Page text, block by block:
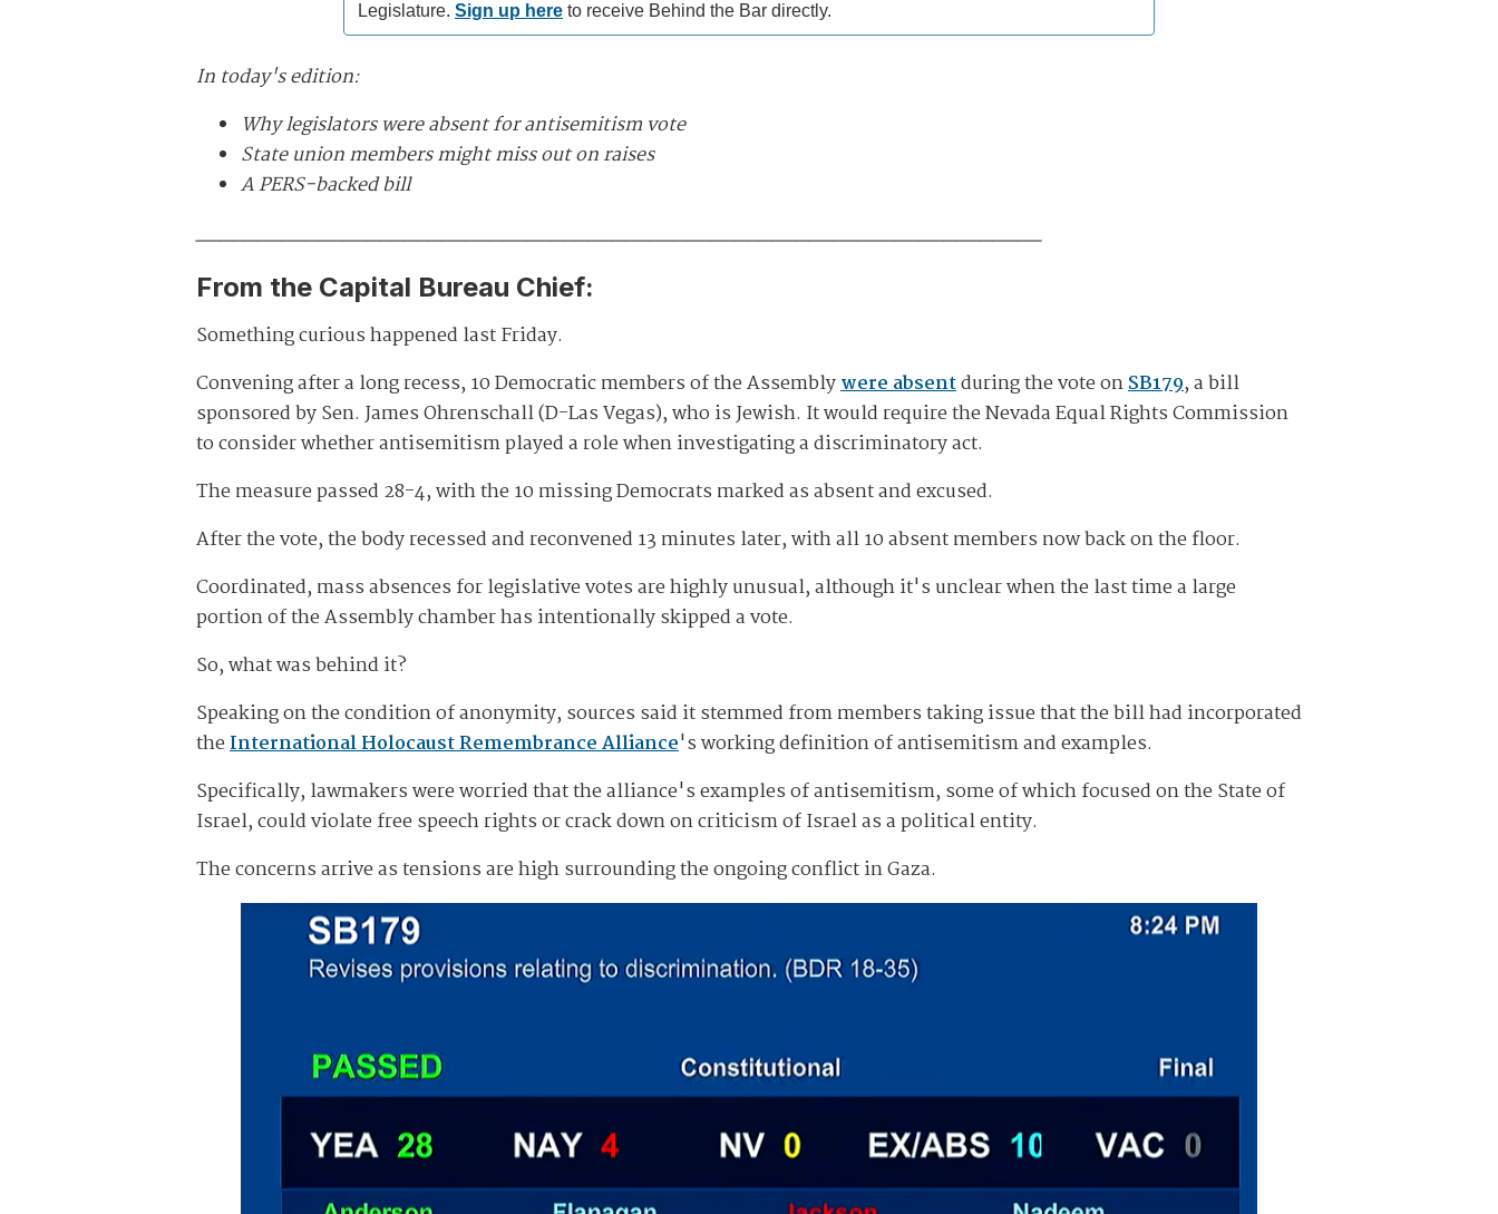
Legislature. Sign up here to receive Behind the Bar directly.
In today's edition:
Why legislators were absent for antisemitism vote
State union members might miss out on raises
A PERS-backed bill
_____________________________________________________________________
From the Capital Bureau Chief:
Something curious happened last Friday.
Convening after a long recess, 10 Democratic members of the Assemblywere absentduring the vote onSB179, a bill
sponsored by Sen. James Ohrenschall (D-Las Vegas), who is Jewish. It would require the Nevada Equal Rights Commission
to consider whether antisemitism played a role when investigating a discriminatory act.
The measure passed 28-4, with the 10 missing Democrats marked as absent and excused.
After the vote, the body recessed and reconvened 13 minutes later, with all 10 absent members now back on the floor.
Coordinated, mass absences for legislative votes are highly unusual, although it's unclear when the last time a large
portion of the Assembly chamber has intentionally skipped a vote.
So, what was behind it?
Speaking on the condition of anonymity, sources said it stemmed from members taking issue that the bill had incorporated
theInternational Holocaust Remembrance Alliance's working definition of antisemitism and examples.
Specifically, lawmakers were worried that the alliance's examples of antisemitism, some of which focused on the State of
Israel, could violate free speech rights or crack down on criticism of Israel as a political entity.
The concerns arrive as tensions are high surrounding the ongoing conflict in Gaza.